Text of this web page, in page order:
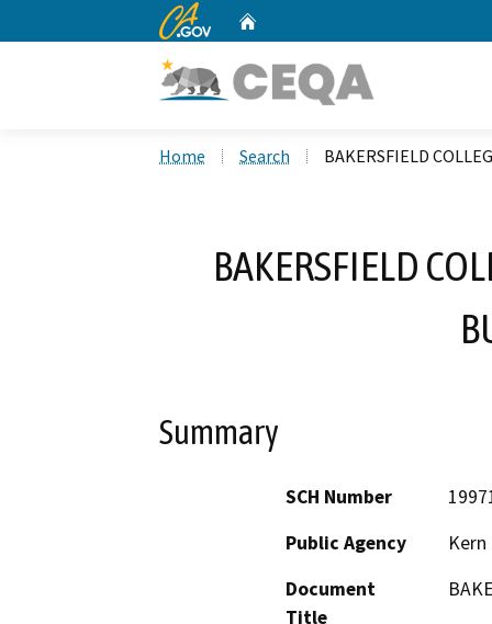
CA.gov
Home Search BAKERSFIELD
BAKERSFIELD
Summary
SCH Number
Public Agency
Document
Title